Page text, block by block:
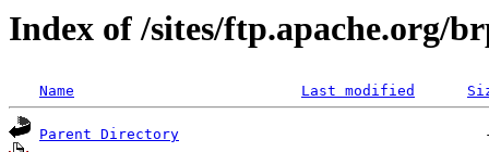
Index of /sites/ftp.apache.org/
Name Last modified
Parent Directory